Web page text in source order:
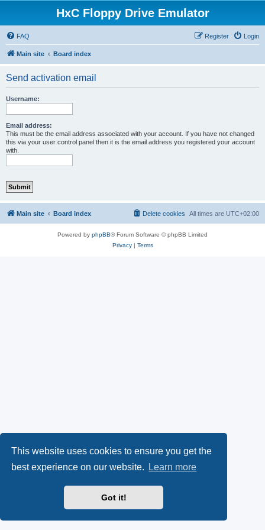
This website uses cookies to ensure you get the
best experience on our website.
Learn more
Got it!
HxC Floppy Drive Emulator
FAQ Login
Register
Main site Board index
Send activation email
Username:
Email address:
This must be the email address associated with your account. If you have not changed
this via your user control panel then it is the email address you registered your account
with.
Main site Board index All times are UTC+02:00
Delete cookies
Powered by phpBB® Forum Software © phpBB Limited
Privacy| Terms